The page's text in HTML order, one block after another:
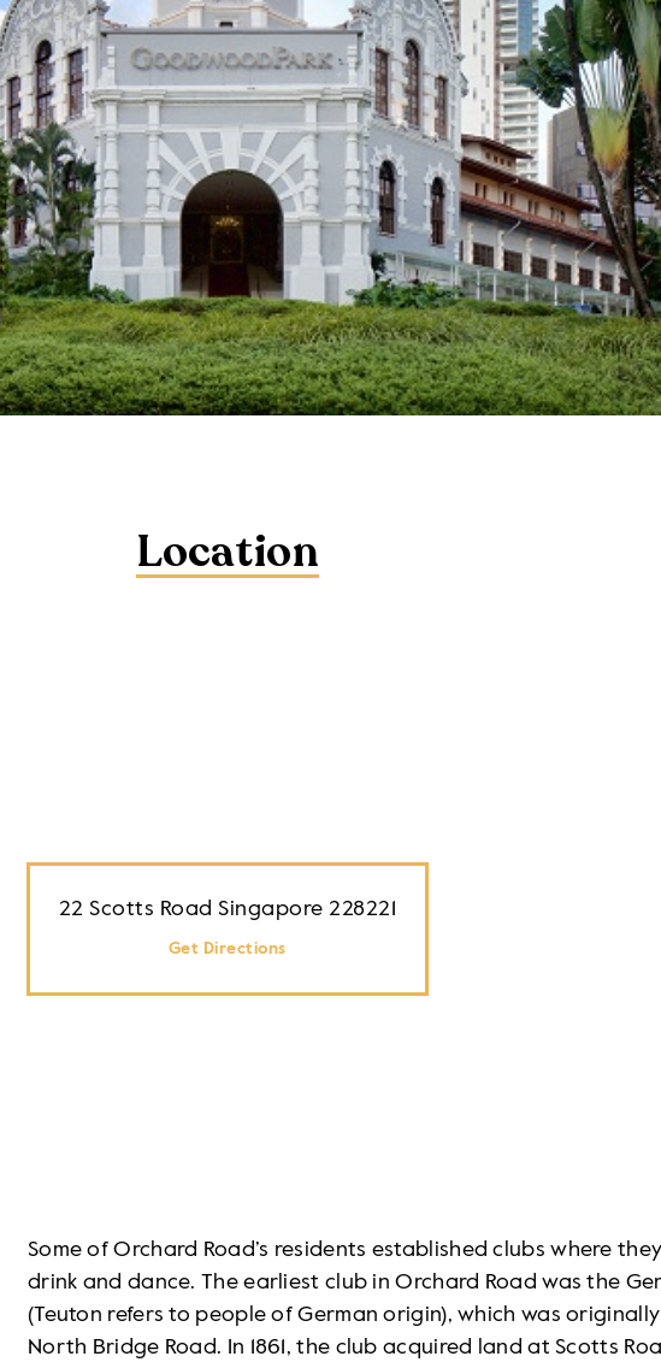
Location
22 Scotts Road Singapore 228221
Get Directions
Some of Orchard Road’s residents established clubs where
drink and dance. The earliest club in Orchard Road was the
(Teuton refers to people of German origin), which was
North Bridge Road. In 1861, the club acquired land at Scotts